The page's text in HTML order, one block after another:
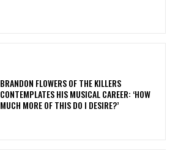
​BRANDON FLOWERS OF THE KILLERS
CONTEMPLATES HIS MUSICAL CAREER: ‘HOW
MUCH MORE OF THIS DO I DESIRE?’